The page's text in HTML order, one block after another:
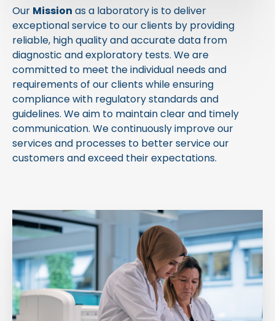
Our Mission as a laboratory is to deliver
exceptional service to our clients by providing
reliable, high quality and accurate data from
diagnostic and exploratory tests. We are
committed to meet the individual needs and
requirements of our clients while ensuring
compliance with regulatory standards and
guidelines. We aim to maintain clear and timely
communication. We continuously improve our
services and processes to better service our
customers and exceed their expectations.